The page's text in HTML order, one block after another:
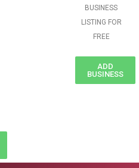
BUSINESS
LISTING FOR
FREE
ADD
BUSINESS